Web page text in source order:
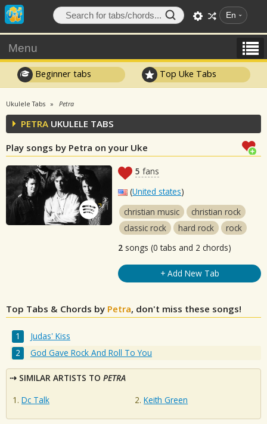
En
Menu
Beginner tabs Top Uke Tabs
Ukulele Tabs Petra
PETRA UKULELE TABS
Play songs by Petra on your Uke
5 fans
(United states)
christian music
christian rock
classic rock
hard rock
rock
2 songs (0 tabs and 2 chords)
+ Add New Tab
Top Tabs & Chords by Petra, don't miss these songs!
Judas' Kiss
God Gave Rock And Roll To You
SIMILAR ARTISTS TO PETRA
Dc Talk
Keith Green